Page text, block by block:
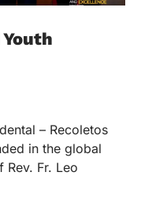
– Recoletos
in the global
Fr. Leo